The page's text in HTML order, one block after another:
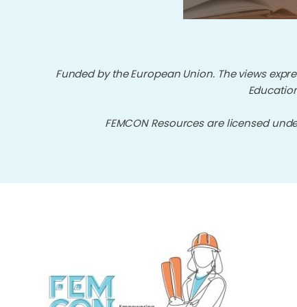
Funded by the European Union. The views
FEMCON Resources are licensed